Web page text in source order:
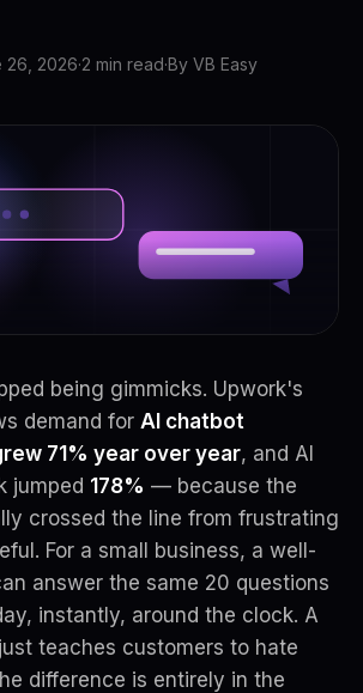
26, 2026·2 min read·By VB Easy
being gimmicks. Upwork's
demand for AI chatbot
71% year over year, and AI
jumped 178% — because the
crossed the line from frustrating
For a small business, a well-
answer the same 20 questions
instantly, around the clock. A
teaches customers to hate
difference is entirely in the